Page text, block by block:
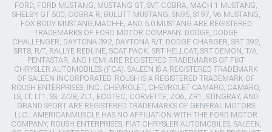
FORD, FORD MUSTANG, MUSTANG GT, SVT COBRA, MACH 1 MUSTANG,
SHELBY GT 500, COBRA R, BULLITT MUSTANG, SN95, S197, V6 MUSTANG,
FOX BODY MUSTANG,MACH-E, AND 5.0 MUSTANG ARE REGISTERED
TRADEMARKS OF FORD MOTOR COMPANY. DODGE, DODGE
CHALLENGER, DAYTONA 392, DAYTONA R/T, DODGE CHARGER, SRT 392,
SRT8, R/T, RALLYE REDLINE, SCAT PACK, SRT HELLCAT, SRT DEMON, T/A,
PENTASTAR, AND HEMI ARE REGISTERED TRADEMARKS OF FIAT
CHRYSLER AUTOMOBILES (FCA). SALEEN IS A REGISTERED TRADEMARK
OF SALEEN INCORPORATED. ROUSH IS A REGISTERED TRADEMARK OF
ROUSH ENTERPRISES, INC. CHEVROLET, CHEVROLET CAMARO, CAMARO,
LS, LT, LT1, SS, Z/28, ZL1, ECOTEC, CORVETTE, ZO6, ZR1, STINGRAY, AND
GRAND SPORT ARE REGISTERED TRADEMARKS OF GENERAL MOTORS
LLC.. AMERICANMUSCLE HAS NO AFFILIATION WITH THE FORD MOTOR
COMPANY, ROUSH ENTERPRISES, FIAT CHRYSLER AUTOMOBILES, SALEEN,